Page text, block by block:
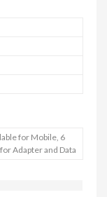
for Mobile, 6
Adapter and Data